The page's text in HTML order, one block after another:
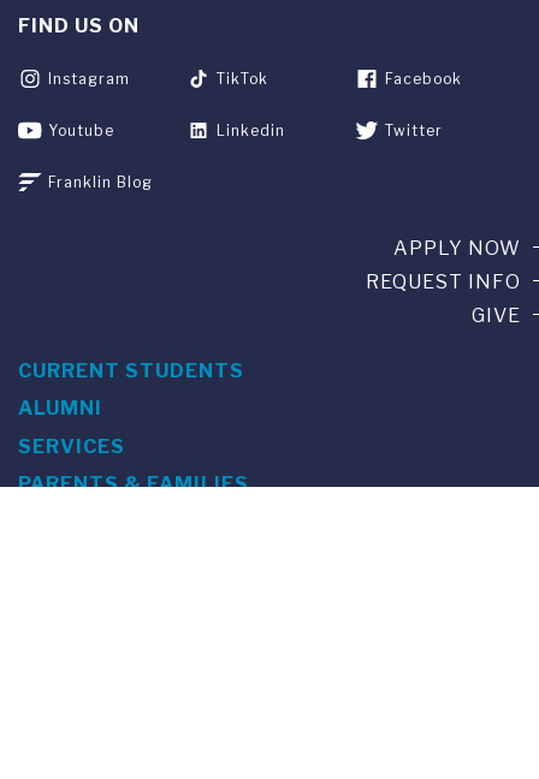
FIND US ON
Instagram TikTok Facebook
Youtube Linkedin Twitter
Franklin Blog
APPLY NOW
REQUEST INFO
GIVE
CURRENT STUDENTS
ALUMNI
SERVICES
PARENTS & FAMILIES